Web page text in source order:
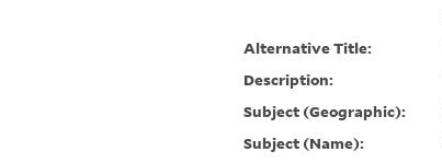
Alternative Title:
Description:
Subject (Geographic):
Subject (Name):